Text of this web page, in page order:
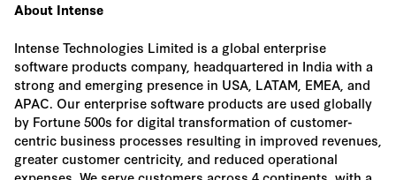
About Intense
Intense Technologies Limited is a global enterprise
software products company, headquartered in India with a
strong and emerging presence in USA, LATAM, EMEA, and
APAC. Our enterprise software products are used globally
by Fortune 500s for digital transformation of customer-
centric business processes resulting in improved revenues,
greater customer centricity, and reduced operational